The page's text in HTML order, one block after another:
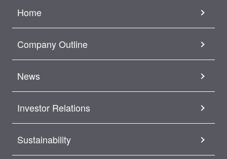
Home
Company Outline
News
Investor Relations
Sustainability